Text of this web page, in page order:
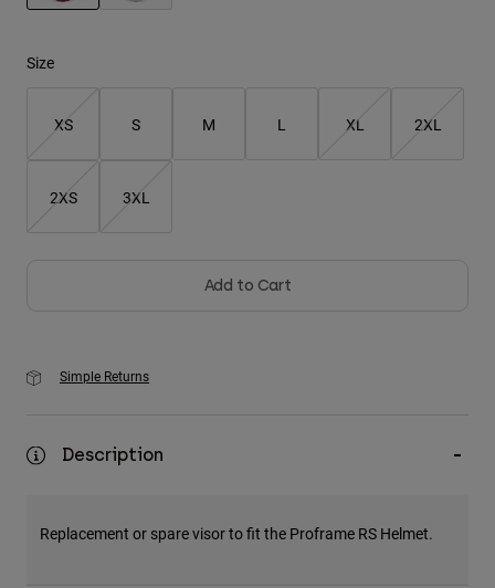
Shorts
Shop All
Size
XS S M L XL 2XL
2XS 3XL
Add to Cart
Simple Returns
Description
Replacement or spare visor to fit the Proframe RS Helmet.